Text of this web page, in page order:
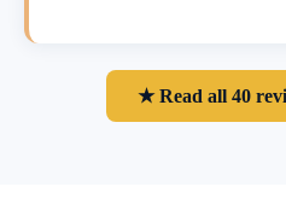
★ Read all 40